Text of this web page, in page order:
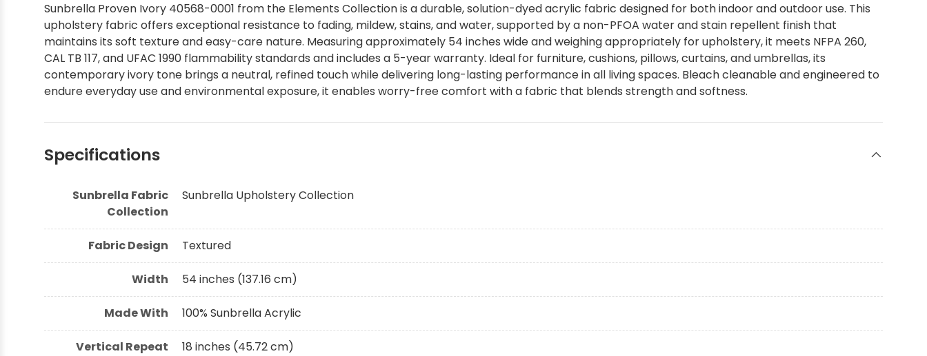
Sunbrella Proven Ivory 40568-0001 from the Elements Collection is a durable, solution-dyed acrylic fabric designed for both indoor and outdoor use. This
upholstery fabric offers exceptional resistance to fading, mildew, stains, and water, supported by a non-PFOA water and stain repellent finish that
maintains its soft texture and easy-care nature. Measuring approximately 54 inches wide and weighing appropriately for upholstery, it meets NFPA 260,
CAL TB 117, and UFAC 1990 flammability standards and includes a 5-year warranty. Ideal for furniture, cushions, pillows, curtains, and umbrellas, its
contemporary ivory tone brings a neutral, refined touch while delivering long-lasting performance in all living spaces. Bleach cleanable and engineered to
endure everyday use and environmental exposure, it enables worry-free comfort with a fabric that blends strength and softness.
Specifications
Sunbrella Fabric
Collection
Sunbrella Upholstery Collection
Fabric Design Textured
Width 54 inches (137.16 cm)
Made With 100% Sunbrella Acrylic
Vertical Repeat 18 inches (45.72 cm)